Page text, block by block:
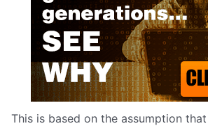
This is based on the assumption